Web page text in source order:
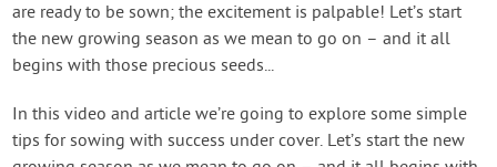
are ready to be sown; the excitement is palpable! Let’s start
the new growing season as we mean to go on – and it all
begins with those precious seeds...
In this video and article we’re going to explore some simple
tips for sowing with success under cover. Let’s start the new